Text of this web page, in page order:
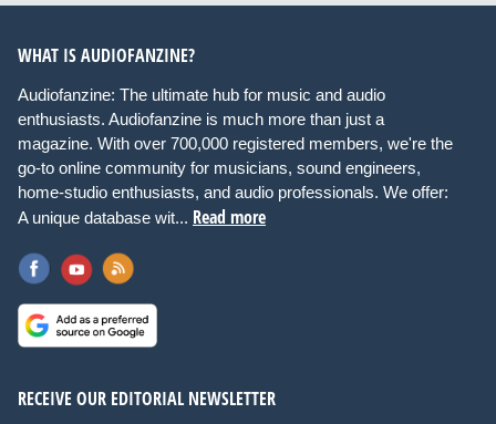
WHAT IS AUDIOFANZINE?
Audiofanzine: The ultimate hub for music and audio
enthusiasts. Audiofanzine is much more than just a
magazine. With over 700,000 registered members, we're the
go-to online community for musicians, sound engineers,
home-studio enthusiasts, and audio professionals. We offer:
A unique database wit... Read more
RECEIVE OUR EDITORIAL NEWSLETTER